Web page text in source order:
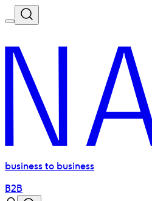
business to business
B2B